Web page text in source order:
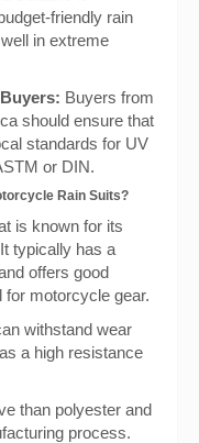
friendly rain
in extreme
Buyers from
should ensure that
standards for UV
or DIN.
Rain Suits?
is known for its
typically has a
offers good
for motorcycle gear.
withstand wear
a high resistance
than polyester and
process.